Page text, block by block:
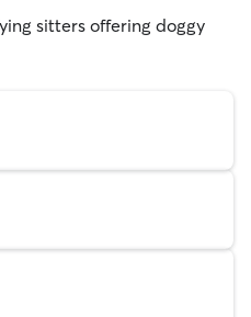
sitters offering doggy